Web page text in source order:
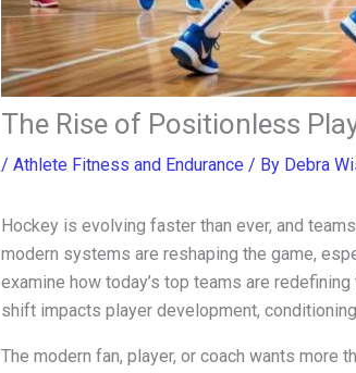
The Rise of Positionless
/ Athlete Fitness and Endurance / By Debra
Hockey is evolving faster than ever, and
modern systems are reshaping the game,
examine how today’s top teams are
shift impacts player development,
The modern fan, player, or coach wants